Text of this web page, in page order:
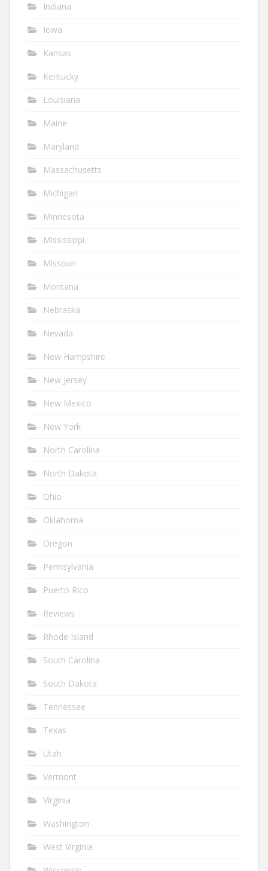
Indiana
Iowa
Kansas
Kentucky
Louisiana
Maine
Maryland
Massachusetts
Michigan
Minnesota
Mississippi
Missouri
Montana
Nebraska
Nevada
New Hampshire
New Jersey
New Mexico
New York
North Carolina
North Dakota
Ohio
Oklahoma
Oregon
Pennsylvania
Puerto Rico
Reviews
Rhode Island
South Carolina
South Dakota
Tennessee
Texas
Utah
Vermont
Virginia
Washington
West Virginia